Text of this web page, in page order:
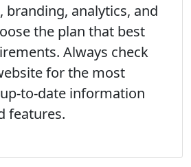
branding, analytics, and
the plan that best
Always check
for the most
to-date information
features.